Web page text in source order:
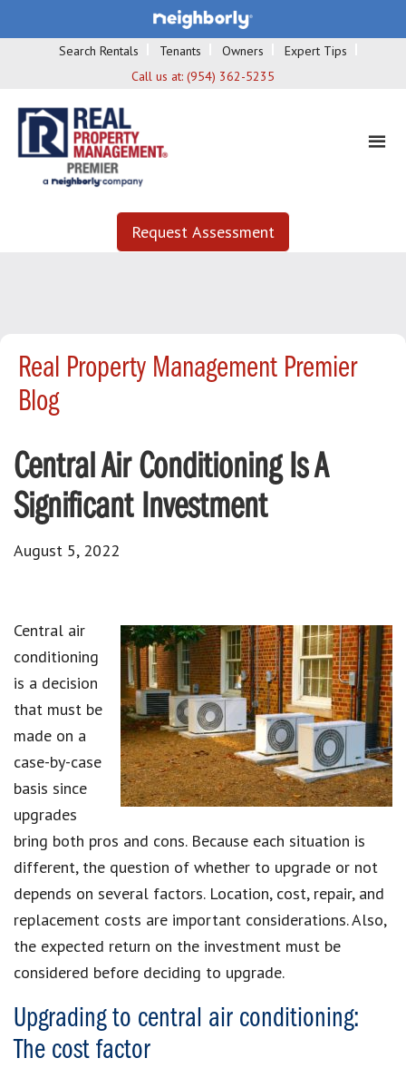
Search Rentals Tenants Owners
Expert Tips
Call us at: (954) 362-5235
Request Assessment
Real Property Management Premier
Blog
Central Air Conditioning Is A
Significant Investment
August 5, 2022
Central air
conditioning
is a decision
that must be
made on a
case-by-case
basis since
upgrades
bring both pros and cons. Because each situation is
different, the question of whether to upgrade or not
depends on several factors. Location, cost, repair, and
replacement costs are important considerations. Also,
the expected return on the investment must be
considered before deciding to upgrade.
Upgrading to central air conditioning:
The cost factor